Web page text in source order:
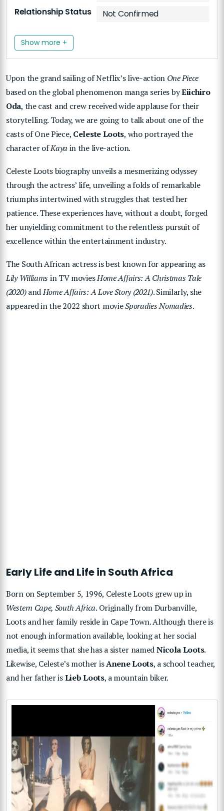
Relationship Status
Not Confirmed
Show more +
Upon the grand sailing of Netflix’s live-action One Piece
based on the global phenomenon manga series byEiichiro
Oda, the cast and crew received wide applause for their
storytelling. Today, we are going to talk about one of the
casts of One Piece, Celeste Loots, who portrayed the
character ofKaya in the live-action.
Celeste Loots biography unveils a mesmerizing odyssey
through the actress’ life, unveiling a folds of remarkable
triumphs intertwined with struggles that tested her
patience. These experiences have, without a doubt, forged
her unyielding commitment to the relentless pursuit of
excellence within the entertainment industry.
The South African actress is best known for appearing as
Lily Williamsin TV moviesHome Affairs: A Christmas Tale
(2020)andHome Affairs: A Love Story (2021). Similarly, she
appeared in the 2022 short movieSporadies Nomadies.
Early Life and Life in South Africa
Born on September 5, 1996, Celeste Loots grew up in
Western Cape, South Africa. Originally from Durbanville,
Loots and her family reside in Cape Town. Although there is
not enough information available, looking at her social
media, it seems that she has a sister namedNicola Loots.
Likewise, Celeste’s mother isAnene Loots, a school teacher,
and her father isLieb Loots, a mountain biker.